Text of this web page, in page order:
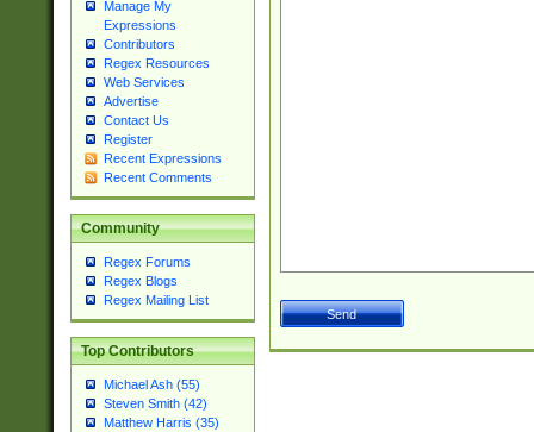
Manage My
Expressions
Contributors
Regex Resources
Web Services
Advertise
Contact Us
Register
Recent Expressions
Recent Comments
Community
Regex Forums
Regex Blogs
Regex Mailing List
Top Contributors
Michael Ash (55)
Steven Smith (42)
Matthew Harris (35)